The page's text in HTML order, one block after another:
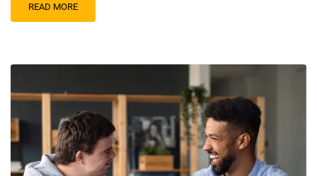
READ MORE